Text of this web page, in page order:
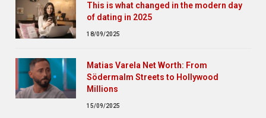
This is what changed in the modern day
of dating in 2025
18/09/2025
Matias Varela Net Worth: From
Södermalm Streets to Hollywood
Millions
15/09/2025